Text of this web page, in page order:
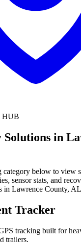
HUB
Solutions in
category below to view
sensor stats, and
in Lawrence County, AL
Tracker
tracking built for
trailers.